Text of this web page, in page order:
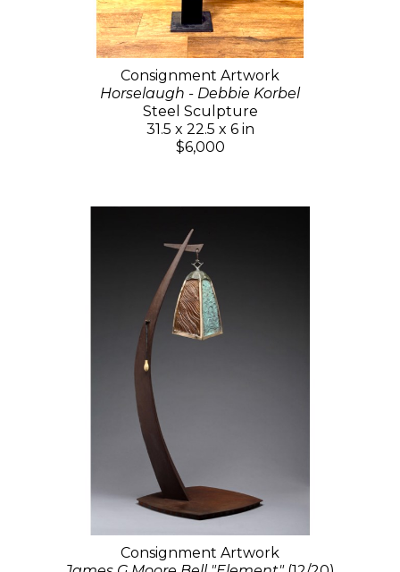
Consignment Artwork
Horselaugh - Debbie Korbel
Steel Sculpture
31.5 x 22.5 x 6 in
$6,000
Consignment Artwork